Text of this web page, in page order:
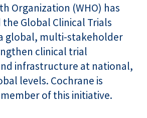
Organization (WHO) has
Global Clinical Trials
global, multi-stakeholder
clinical trial
infrastructure at national,
levels. Cochrane is
of this initiative.